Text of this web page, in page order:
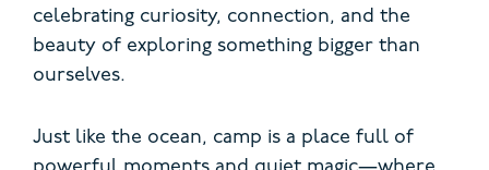
celebrating curiosity, connection, and the
beauty of exploring something bigger than
ourselves.
Just like the ocean, camp is a place full of